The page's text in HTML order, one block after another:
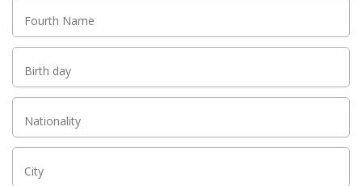
Fourth Name
Birth day
Nationality
City